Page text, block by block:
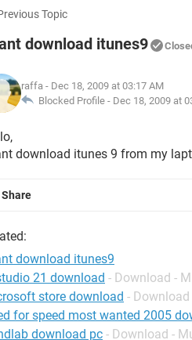
Topic
download itunes9
raffa - Dec 18, 2009 at 03:17 AM
Blocked Profile - Dec 18, 2009 at
download itunes 9 from my
Share
download itunes9
21 download - Download -
store download -
for speed most wanted 2005
download pc - Download -